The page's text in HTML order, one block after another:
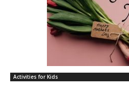
Activities for Kids